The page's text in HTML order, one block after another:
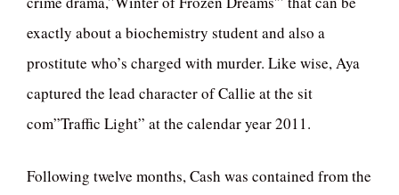
exactly about a biochemistry student and also a
prostitute who’s charged with murder. Like wise, Aya
captured the lead character of Callie at the sit
com”Traffic Light” at the calendar year 2011.
Following twelve months, Cash was contained from the